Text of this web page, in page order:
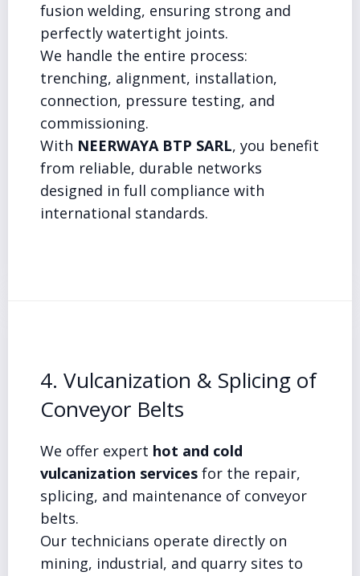
fusion welding, ensuring strong and
perfectly watertight joints.
We handle the entire process:
trenching, alignment, installation,
connection, pressure testing, and
commissioning.
With NEERWAYA BTP SARL, you benefit
from reliable, durable networks
designed in full compliance with
international standards.
4. Vulcanization & Splicing of
Conveyor Belts
We offer expert hot and cold
vulcanization services for the repair,
splicing, and maintenance of conveyor
belts.
Our technicians operate directly on
mining, industrial, and quarry sites to